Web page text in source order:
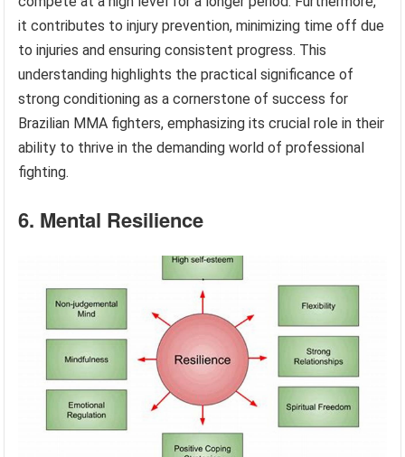
it contributes to injury prevention, minimizing time off due
to injuries and ensuring consistent progress. This
understanding highlights the practical significance of
strong conditioning as a cornerstone of success for
Brazilian MMA fighters, emphasizing its crucial role in their
ability to thrive in the demanding world of professional
fighting.
6. Mental Resilience